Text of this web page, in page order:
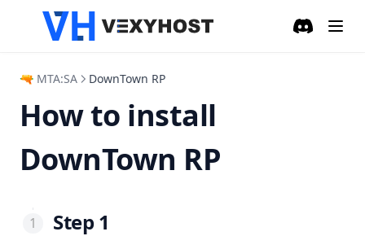
🔫 MTA:SA DownTown RP
How to install
DownTown RP
Step 1